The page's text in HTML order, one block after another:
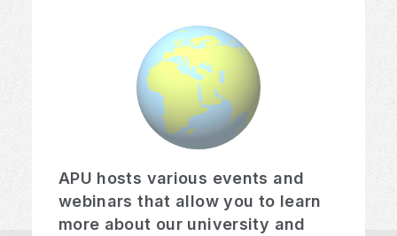
APU hosts various events and
webinars that allow you to learn
more about our university and